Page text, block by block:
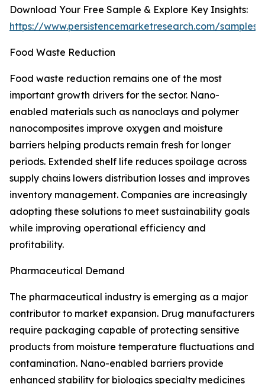
Download Your Free Sample & Explore Key Insights:
https://www.persistencemarketresearch.com/samples/
Food Waste Reduction
Food waste reduction remains one of the most
important growth drivers for the sector. Nano-
enabled materials such as nanoclays and polymer
nanocomposites improve oxygen and moisture
barriers helping products remain fresh for longer
periods. Extended shelf life reduces spoilage across
supply chains lowers distribution losses and improves
inventory management. Companies are increasingly
adopting these solutions to meet sustainability goals
while improving operational efficiency and
profitability.
Pharmaceutical Demand
The pharmaceutical industry is emerging as a major
contributor to market expansion. Drug manufacturers
require packaging capable of protecting sensitive
products from moisture temperature fluctuations and
contamination. Nano-enabled barriers provide
enhanced stability for biologics specialty medicines